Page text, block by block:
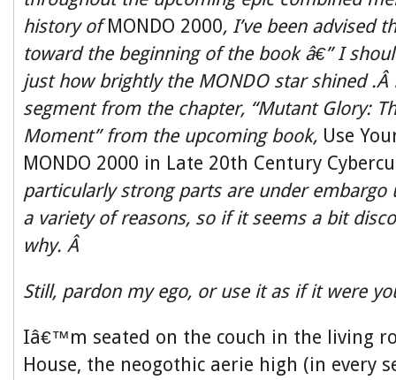
history ofMONDO 2000, I’ve been advised
toward the beginning of the bookâ€” I
just how brightly the MONDO star shined .Â
segment from the chapter, “Mutant Glory:
Moment” from the upcoming book, Use
MONDO 2000 in Late 20th Century
particularly strong parts are under
a variety of reasons, so if it seems a bit
why. Â
Still, pardon my ego, or use it as if it were
Iâ€™m seated on the couch in the living
House, the neogothic aerie high (in every